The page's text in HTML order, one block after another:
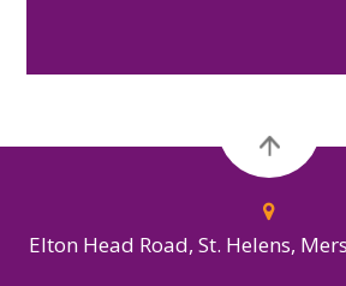
Elton Head Road, St. Helens,